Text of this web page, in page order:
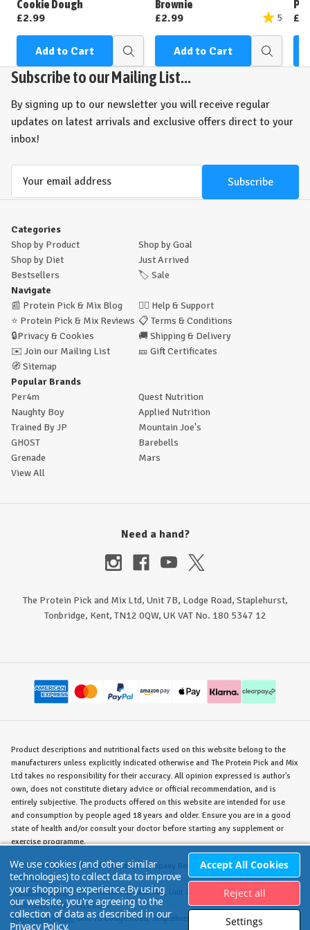
Cookie Dough
£2.99
Add to Cart
Quick
view
Brownie
£2.99
5
Add to Cart
Quick
view
Subscribe to our Mailing List...
By signing up to our newsletter you will receive regular
updates on latest arrivals and exclusive offers direct to your
inbox!
Categories
Shop by Product
Shop by Goal
Shop by Diet
Just Arrived
Bestsellers
🏷️ Sale
Navigate
📰 Protein Pick & Mix Blog 🙋‍♂️ Help & Support
⭐ Protein Pick & Mix Reviews 📋 Terms & Conditions
🔒Privacy & Cookies 🚚 Shipping & Delivery
✉️ Join our Mailing List 🎫 Gift Certificates
🧭 Sitemap
Popular Brands
Per4m
Quest Nutrition
Naughty Boy
Applied Nutrition
Trained By JP
Mountain Joe's
GHOST
Barebells
Grenade
Mars
View All
Need a hand?
The Protein Pick and Mix Ltd, Unit 7B, Lodge Road, Staplehurst,
Tonbridge, Kent, TN12 0QW, UK VAT No. 180 5347 12
Product descriptions and nutritional facts used on this website belong to the
manufacturers unless explicitly indicated otherwise and The Protein Pick and Mix
Ltd takes no responsibility for their accuracy. All opinion expressed is author's
own, does not constitute dietary advice or official recommendation, and is
entirely subjective. The products offered on this website are intended for use
and consumption by people aged 18 years and older. Ensure you are in a good
state of health and/or consult your doctor before starting any supplement or
exercise programme.
©The Protein Pick and Mix Ltd./ Company Reg. No. 8715023 / VAT No. 180
5347 12.
Warehouse/Store: The Protein Pick and Mix, Unit 7B Lodge Road, Staplehurst,
Tonbridge, KENT TN12 0QW.
Registered Office:Unit 7B Lodge Road, Staplehurst, Tonbridge, KENT TN12 0QW.
We use cookies (and other similar
technologies) to collect data to improve
your shopping experience.By using
our website, you're agreeing to the
collection of data as described in our
Privacy Policy. Settings
Reject all
Accept All Cookies